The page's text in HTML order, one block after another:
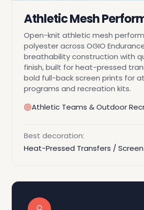
Athletic Mesh
Open-knit athletic mesh
polyester across OGIO
breathability construction with
finish, built for heat-pressed
bold full-back screen prints for
programs and recreation kits.
Athletic Teams & Outdoor
Best decoration:
Heat-Pressed Transfers /